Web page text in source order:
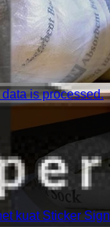
is processed.
kuat Sticker Sign